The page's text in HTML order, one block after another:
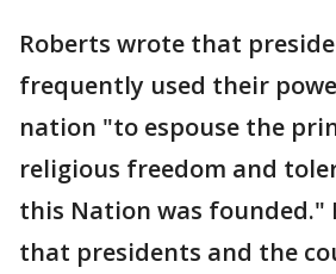
Roberts wrote that
frequently used their
nation "to espouse the
religious freedom and
this Nation was founded."
that presidents and the